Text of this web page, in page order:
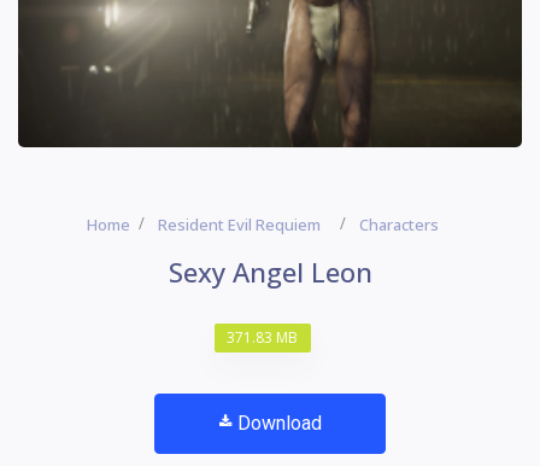
Home Resident Evil Requiem Characters
Sexy Angel Leon
371.83 MB
Download